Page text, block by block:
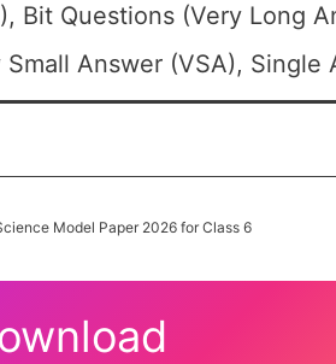
Bit Questions (Very Long
Small Answer (VSA),
Model Paper 2026 for Class 6